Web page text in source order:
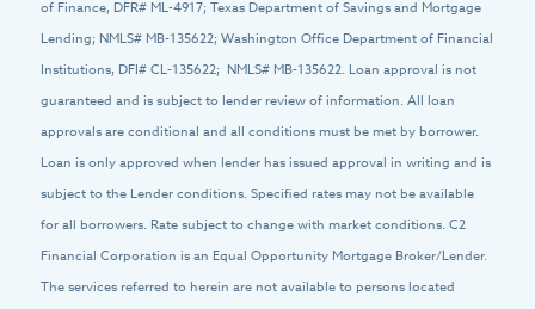
of Finance, DFR# ML-4917; Texas Department of Savings and Mortgage
Lending; NMLS# MB-135622; Washington Office Department of Financial
Institutions, DFI# CL-135622; NMLS# MB-135622. Loan approval is not
guaranteed and is subject to lender review of information. All loan
approvals are conditional and all conditions must be met by borrower.
Loan is only approved when lender has issued approval in writing and is
subject to the Lender conditions. Specified rates may not be available
for all borrowers. Rate subject to change with market conditions. C2
Financial Corporation is an Equal Opportunity Mortgage Broker/Lender.
The services referred to herein are not available to persons located